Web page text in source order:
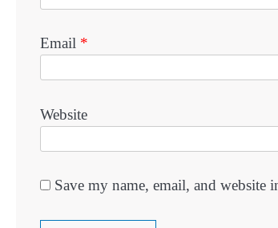
Email *
Website
Save my name, email, and website